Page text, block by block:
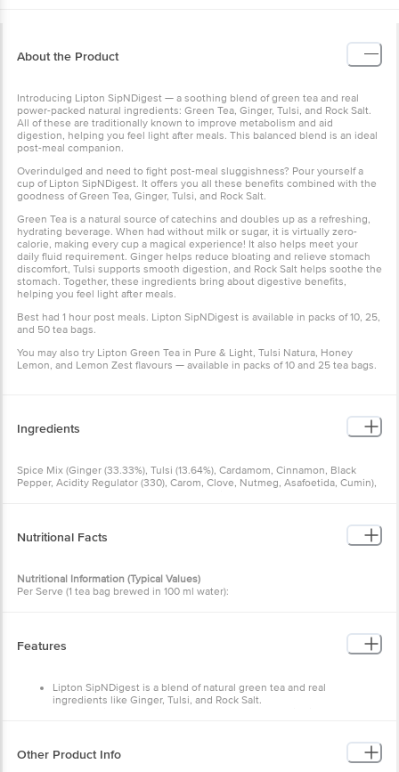
About the Product
Introducing Lipton SipNDigest — a soothing blend of green tea and real
power-packed natural ingredients: Green Tea, Ginger, Tulsi, and Rock Salt.
All of these are traditionally known to improve metabolism and aid
digestion, helping you feel light after meals. This balanced blend is an ideal
post-meal companion.
Overindulged and need to fight post-meal sluggishness? Pour yourself a
cup of Lipton SipNDigest. It offers you all these benefits combined with the
goodness of Green Tea, Ginger, Tulsi, and Rock Salt.
Green Tea is a natural source of catechins and doubles up as a refreshing,
hydrating beverage. When had without milk or sugar, it is virtually zero-
calorie, making every cup a magical experience! It also helps meet your
daily fluid requirement. Ginger helps reduce bloating and relieve stomach
discomfort, Tulsi supports smooth digestion, and Rock Salt helps soothe the
stomach. Together, these ingredients bring about digestive benefits,
helping you feel light after meals.
Best had 1 hour post meals. Lipton SipNDigest is available in packs of 10, 25,
and 50 tea bags.
You may also try Lipton Green Tea in Pure & Light, Tulsi Natura, Honey
Lemon, and Lemon Zest flavours — available in packs of 10 and 25 tea bags.
Ingredients
Spice Mix (Ginger (33.33%), Tulsi (13.64%), Cardamom, Cinnamon, Black
Pepper, Acidity Regulator (330), Carom, Clove, Nutmeg, Asafoetida, Cumin),
Nutritional Facts
Nutritional Information (Typical Values)
Per Serve (1 tea bag brewed in 100 ml water):
Carbohydrates: <0.5 g
Total Sugar: <0.5 g
Total Fat: <0.5 g (<1%)
Saturated Fat: <0.1 g (<1%)
^% of an average adult’s Recommended Dietary Allowance (2000 kcal diet).
Features
Lipton SipNDigest is a blend of natural green tea and real
ingredients like Ginger, Tulsi, and Rock Salt.
stomach discomfort, aid smooth digestion, and soothe the stomach.
A soothing, calming, and powerful mix of Green Tea, Ginger, Tulsi,
Other Product Info